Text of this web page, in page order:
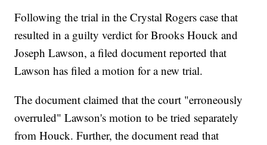
Following the trial in the Crystal Rogers case that
resulted in a guilty verdict for Brooks Houck and
Joseph Lawson, a filed document reported that
Lawson has filed a motion for a new trial.
The document claimed that the court "erroneously
overruled" Lawson's motion to be tried separately
from Houck. Further, the document read that